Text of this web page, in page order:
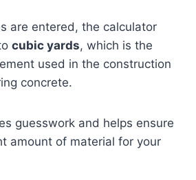
are entered, the calculator
cubic yards, which is the
used in the construction
concrete.
guesswork and helps ensure
amount of material for your